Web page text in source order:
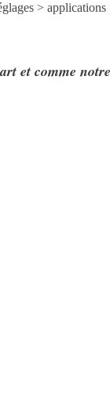
>
et comme